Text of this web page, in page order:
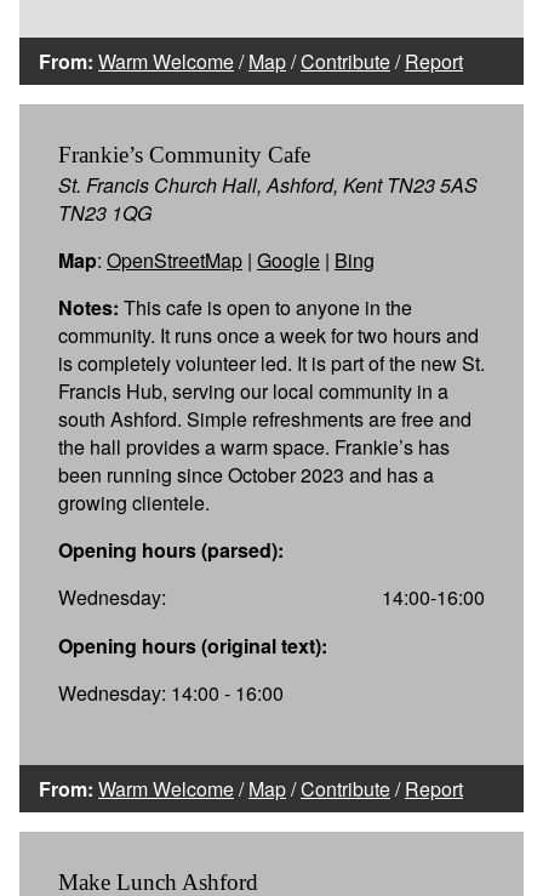
From: Warm Welcome/Map/Contribute/Report
Frankie’s Community Cafe
St. Francis Church Hall, Ashford, Kent TN23 5AS
TN23 1QG
Map: OpenStreetMap | Google | Bing
Notes: This cafe is open to anyone in the
community. It runs once a week for two hours and
is completely volunteer led. It is part of the new St.
Francis Hub, serving our local community in a
south Ashford. Simple refreshments are free and
the hall provides a warm space. Frankie’s has
been running since October 2023 and has a
growing clientele.
Opening hours (parsed):
Wednesday:
14:00-16:00
Opening hours (original text):
Wednesday: 14:00 - 16:00
From: Warm Welcome/Map/Contribute/Report
Make Lunch Ashford